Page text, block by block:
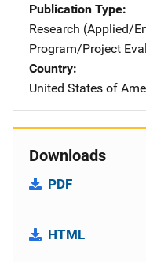
Publication Type
Research (Applied/
Program/Project
Country
United States of
Downloads
PDF
HTML